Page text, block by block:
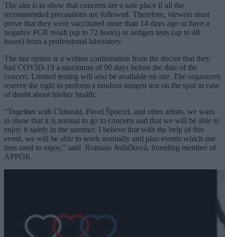
The aim is to show that concerts are a safe place if all the
recommended precautions are followed. Therefore, viewers must
prove that they were vaccinated more than 14 days ago or have a
negative PCR result (up to 72 hours) or antigen tests (up to 48
hours) from a professional laboratory.
The last option is a written confirmation from the doctor that they
had COVID-19 a maximum of 90 days before the date of the
concert. Limited testing will also be available on site. The organizers
reserve the right to perform a random antigen test on the spot in case
of doubt about his/her health.
“Together with Chinaski, Pavel Šporcel, and other artists, we want
to show that it is normal to go to concerts and that we will be able to
enjoy it safely in the summer. I believe that with the help of this
event, we will be able to work normally and plan events which our
fans used to enjoy,” said Romana Jedličková, founding member of
APPOK.